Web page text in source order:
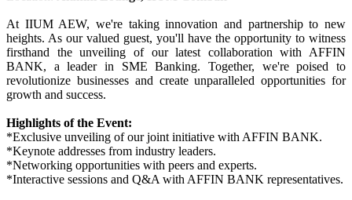
At IIUM AEW, we're taking innovation and partnership to new
heights. As our valued guest, you'll have the opportunity to witness
firsthand the unveiling of our latest collaboration with AFFIN
BANK, a leader in SME Banking. Together, we're poised to
revolutionize businesses and create unparalleled opportunities for
growth and success.
Highlights of the Event:
*Exclusive unveiling of our joint initiative with AFFIN BANK.
*Keynote addresses from industry leaders.
*Networking opportunities with peers and experts.
*Interactive sessions and Q&A with AFFIN BANK representatives.